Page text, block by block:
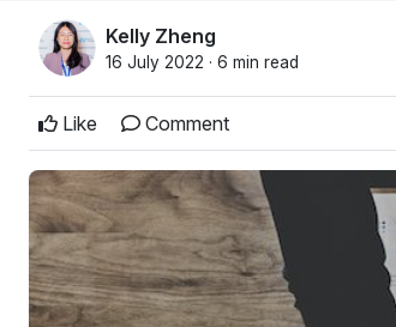
Kelly Zheng
16 July 2022 · 6 min read
Like Comment